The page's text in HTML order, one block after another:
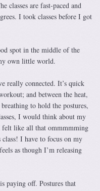
classes are fast-paced and
I took classes before I got
spot in the middle of the
own little world.
really connected. It’s quick
and between the heat,
to hold the postures,
I would think about my
like all that ommmmming
I have to focus on my
as though I’m releasing
paying off. Postures that